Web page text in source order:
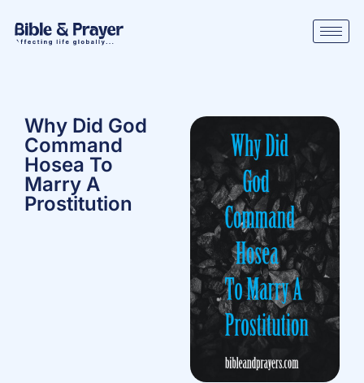
Why Did God
Command
Hosea To
Marry A
Prostitution